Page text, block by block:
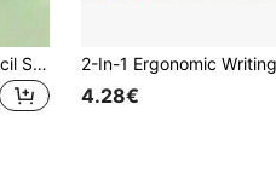
1/5pcs Hand Cranked Pencil Sharpener, Battery Free, Four Color Options, 5-Level Adjustable Pen Tip, ABS Material, Suitable For Students, Families, And Offices, Can Be Used For Birthday Gifts, Back To School Gifts, Etc.
4.28€